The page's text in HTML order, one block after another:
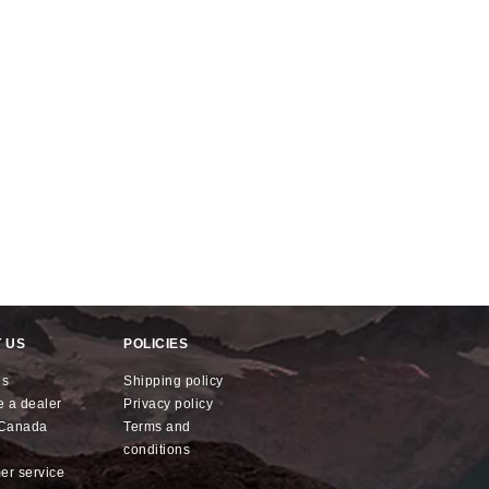
US
a dealer
service
POLICIES
shipping policy
privacy policy
terms and
conditions